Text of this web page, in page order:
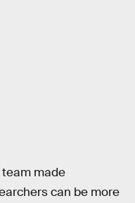
made
can be more